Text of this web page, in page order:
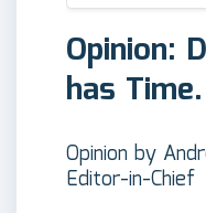
Opinion:
has Time.
Opinion by
Editor-in-Chief